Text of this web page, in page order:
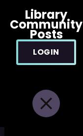
Library
Community
Posts
LOGIN